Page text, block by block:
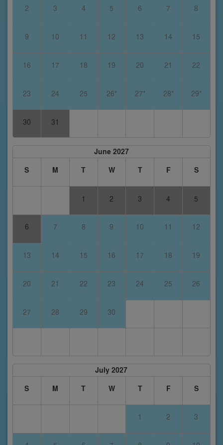
2 3 4 5 6 7 8
9 10 11 12 13 14 15
16 17 18 19 20 21 22
23 24 25 26* 27* 28* 29*
30 31
June 2027
S
M T W T F S
1 2 3 4 5
6 7 8 9 10 11 12
13 14 15 16 17 18 19
20 21 22 23 24 25 26
27 28 29 30
July 2027
S
M T W T F S
1 2 3